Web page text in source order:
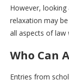
However,
relaxation may
all aspects of law
Who Can
Entries from